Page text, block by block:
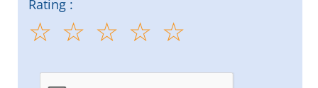
Rating :